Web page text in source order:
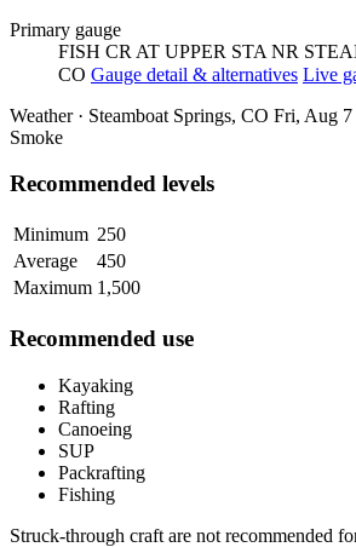
Primary gauge
FISH CR AT UPPER STA NR
CO Gauge detail & alternatives Live
Weather · Steamboat Springs, CO Fri, Aug 7
Smoke
Recommended levels
Minimum 250
Average
450
Maximum 1,500
Recommended use
Kayaking
Rafting
Canoeing
SUP
Packrafting
Fishing
Struck-through craft are not recommended